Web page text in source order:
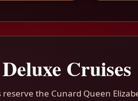
Cruises
the Cunard Queen